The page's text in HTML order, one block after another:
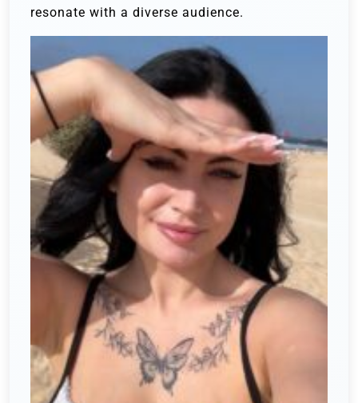
resonate with a diverse audience.